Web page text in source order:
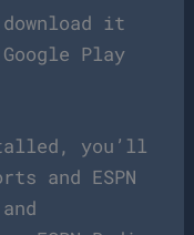
it
Play
you’ll
and ESPN